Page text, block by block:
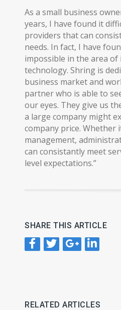
As a small business
years, I have found it
providers that can
needs. In fact, I have
impossible in the area
technology. Shring is
business market and
partner who is able to
our eyes. They give us
a large company might
company price. Whether
management,
can consistantly meet
level expectations.”
SHARE THIS ARTICLE
RELATED ARTICLES